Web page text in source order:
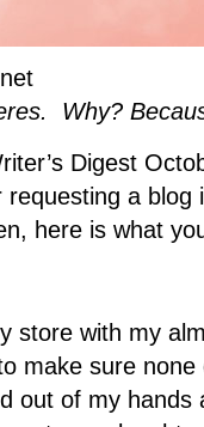
Why?
Digest
requesting a
here is what
store with my
make sure
out of my